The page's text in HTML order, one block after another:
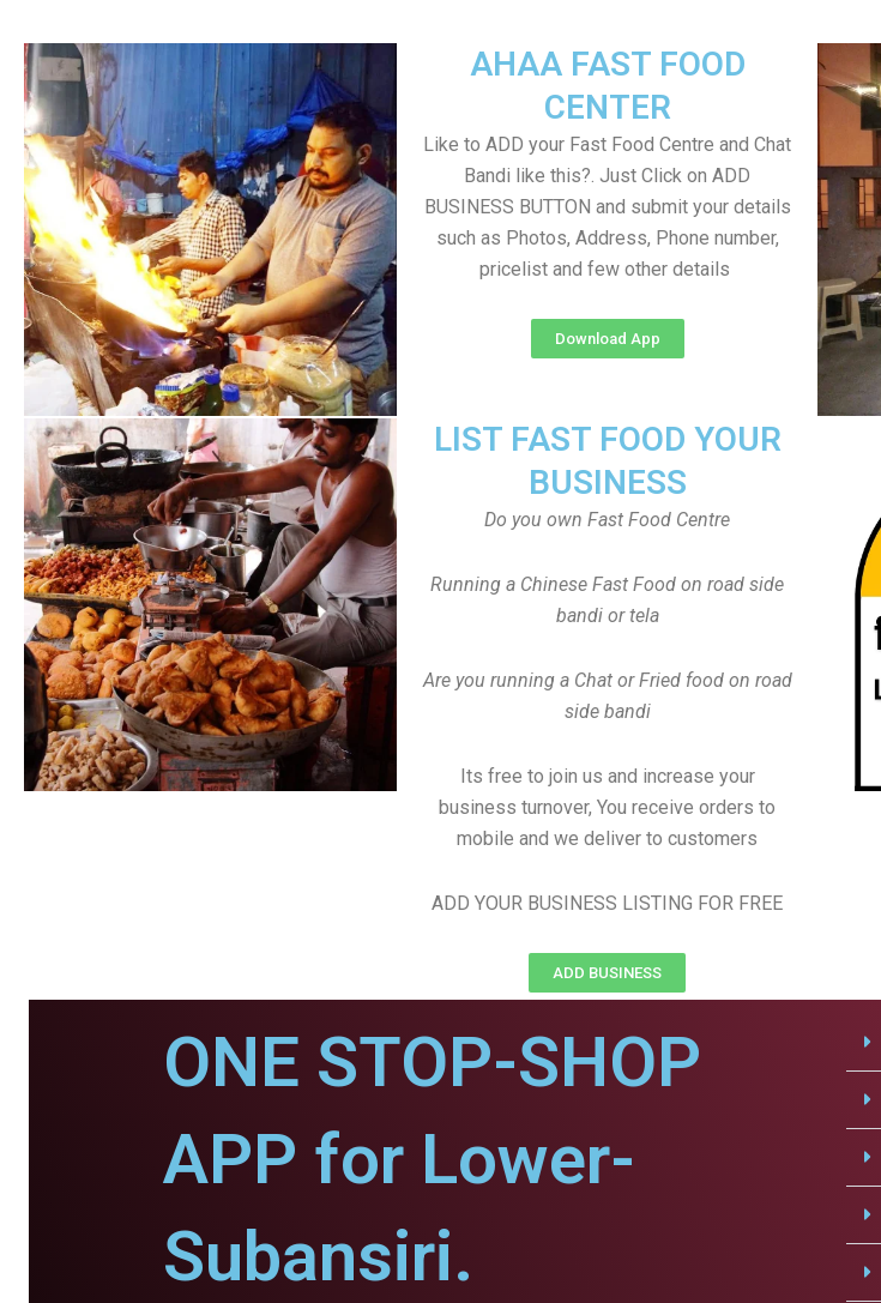
AHAA FAST FOOD
CENTER
Like to ADD your Fast Food Centre and Chat
Bandi like this?. Just Click on ADD
BUSINESS BUTTON and submit your details
such as Photos, Address, Phone number,
pricelist and few other details
Download App
LIST FAST FOOD YOUR
BUSINESS
Do you own Fast Food Centre
Running a Chinese Fast Food on road side
bandi or tela
Are you running a Chat or Fried food on road
side bandi
Its free to join us and increase your
business turnover, You receive orders to
mobile and we deliver to customers
ADD YOUR BUSINESS LISTING FOR FREE
ADD BUSINESS
ONE STOP-SHOP
APP for Lower-
Subansiri.